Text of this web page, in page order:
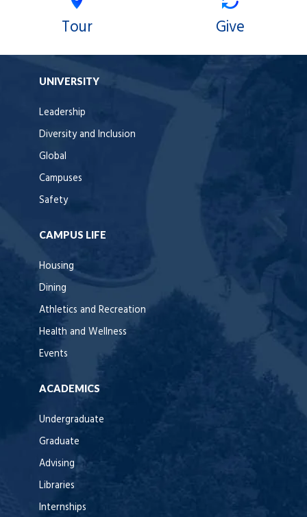
Tour Give
UNIVERSITY
Leadership
Diversity and Inclusion
Global
Campuses
Safety
CAMPUS LIFE
Housing
Dining
Athletics and Recreation
Health and Wellness
Events
ACADEMICS
Undergraduate
Graduate
Advising
Libraries
Internships